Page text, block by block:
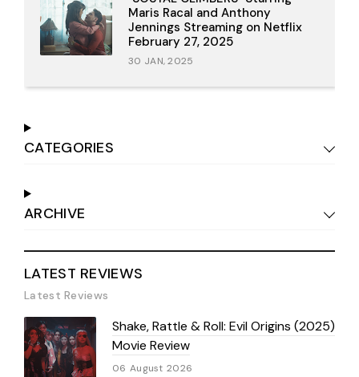
Maris Racal and Anthony
Jennings Streaming on Netflix
February 27, 2025
30 JAN, 2025
CATEGORIES
ARCHIVE
LATEST REVIEWS
Latest Reviews
Shake, Rattle & Roll: Evil Origins (2025)
Movie Review
06 August 2026